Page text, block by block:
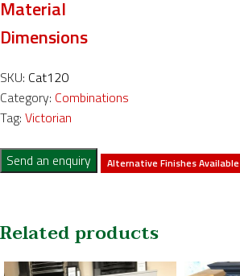
Material
Dimensions
SKU: Cat120
Category: Combinations
Tag: Victorian
Send an enquiry Alternative Finishes Available
Related products